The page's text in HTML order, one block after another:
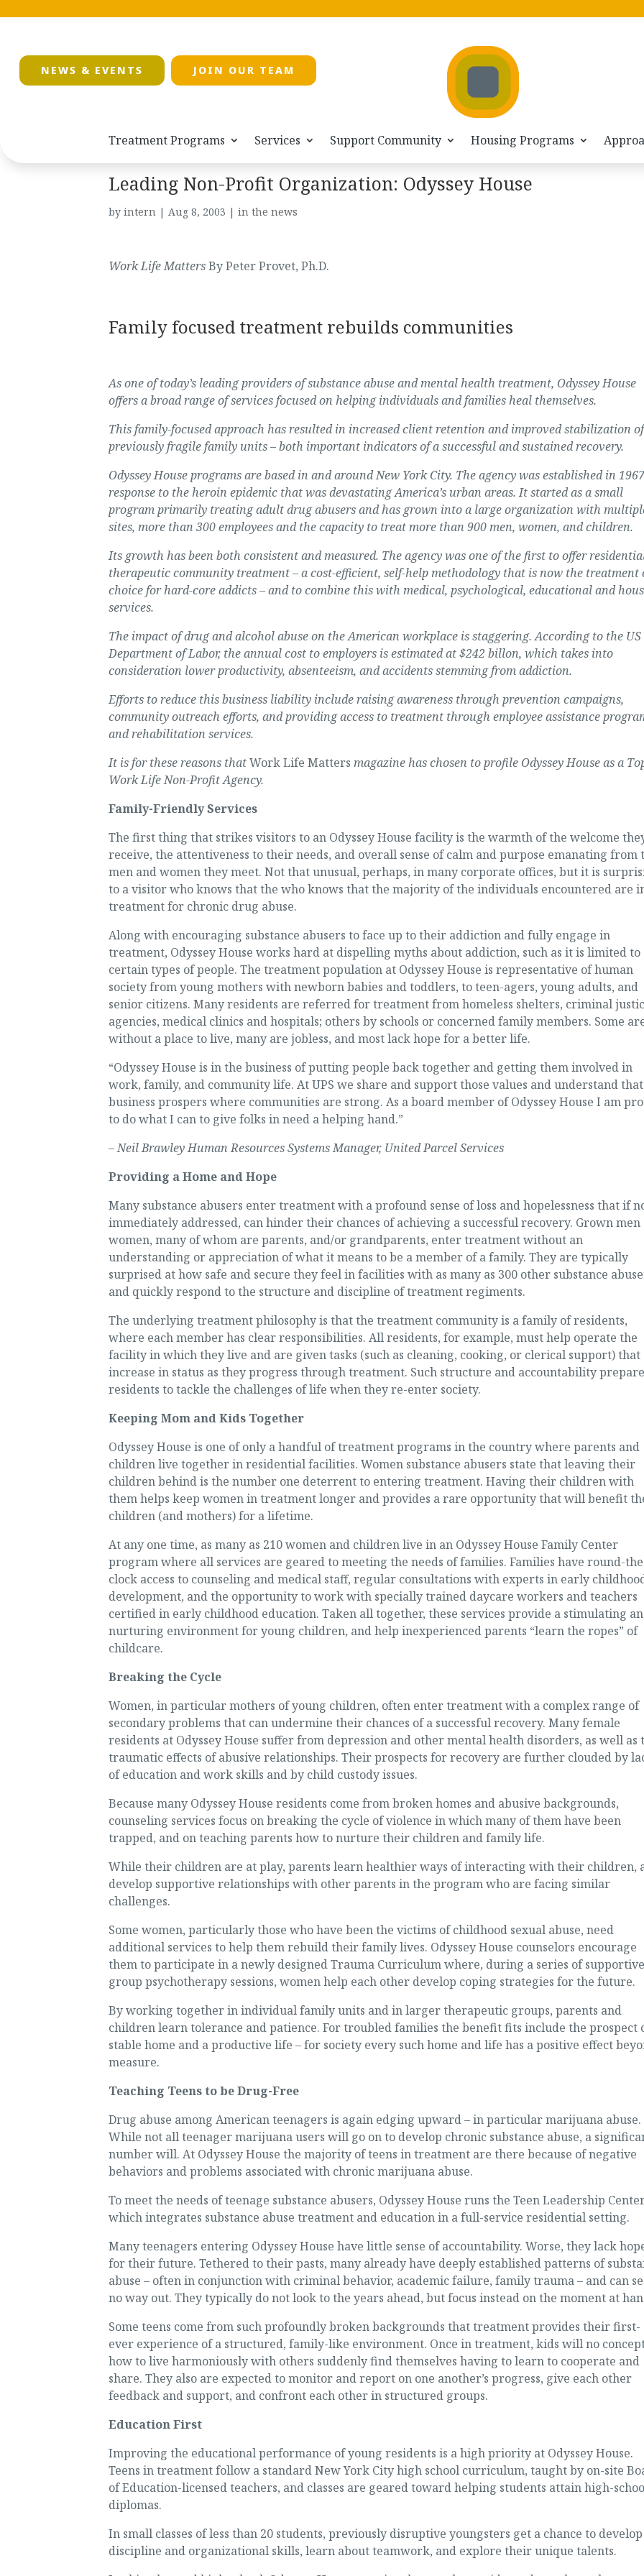
NEWS & EVENTS JOIN OUR TEAM
Treatment Programs Services Support Community Housing Programs
Leading Non-Profit Organization: Odyssey House
by intern| Aug 8, 2003 | in the news
Work Life MattersBy Peter Provet, Ph.D.
Family focused treatment rebuilds communities
As one of today’s leading providers of substance abuse and mental health treatment, Odyssey House
offers a broad range of services focused on helping individuals and families heal themselves.
This family-focused approach has resulted in increased client retention and improved stabilization of
previously fragile family units – both important indicators of a successful and sustained recovery.
Odyssey House programs are based in and around New York City. The agency was established in
response to the heroin epidemic that was devastating America’s urban areas. It started as a small
program primarily treating adult drug abusers and has grown into a large organization with
sites, more than 300 employees and the capacity to treat more than 900 men, women, and children.
Its growth has been both consistent and measured. The agency was one of the first to offer
therapeutic community treatment–a cost-efficient, self-help methodology that is now the treatment
choice for hard-core addicts–and to combine this with medical, psychological, educational and
services.
The impact of drug and alcohol abuse on the American workplace is staggering. According to the US
Department of Labor, the annual cost to employers is estimated at $242 billon, which takes into
consideration lower productivity, absenteeism, and accidents stemming from addiction.
Efforts to reduce this business liability include raising awareness through prevention campaigns,
community outreach efforts, and providing access to treatment through employee assistance
and rehabilitation services.
It is for these reasons thatWork Life Matters magazine has chosen to profile Odyssey House as a
Work Life Non-Profit Agency.
Family-Friendly Services
The first thing that strikes visitors to an Odyssey House facility is the warmth of the welcome
receive, the attentiveness to their needs, and overall sense of calm and purpose emanating from
men and women they meet. Not that unusual, perhaps, in many corporate offices, but it is
to a visitor who knows that the who knows that the majority of the individuals encountered are
treatment for chronic drug abuse.
Along with encouraging substance abusers to face up to their addiction and fully engage in
treatment, Odyssey House works hard at dispelling myths about addiction, such as it is limited to
certain types of people. The treatment population at Odyssey House is representative of human
society from young mothers with newborn babies and toddlers, to teen-agers, young adults, and
senior citizens. Many residents are referred for treatment from homeless shelters, criminal
agencies, medical clinics and hospitals; others by schools or concerned family members. Some
without a place to live, many are jobless, and most lack hope for a better life.
“Odyssey House is in the business of putting people back together and getting them involved in
work, family, and community life. At UPS we share and support those values and understand that
business prospers where communities are strong. As a board member of Odyssey House I am
to do what I can to give folks in need a helping hand.”
– Neil Brawley Human Resources Systems Manager, United Parcel Services
Providing a Home and Hope
Many substance abusers enter treatment with a profound sense of loss and hopelessness that if
immediately addressed, can hinder their chances of achieving a successful recovery. Grown men
women, many of whom are parents, and/or grandparents, enter treatment without an
understanding or appreciation of what it means to be a member of a family. They are typically
surprised at how safe and secure they feel in facilities with as many as 300 other substance
and quickly respond to the structure and discipline of treatment regiments.
The underlying treatment philosophy is that the treatment community is a family of residents,
where each member has clear responsibilities. All residents, for example, must help operate the
facility in which they live and are given tasks (such as cleaning, cooking, or clerical support) that
increase in status as they progress through treatment. Such structure and accountability prepare
residents to tackle the challenges of life when they re-enter society.
Keeping Mom and Kids Together
Odyssey House is one of only a handful of treatment programs in the country where parents and
children live together in residential facilities. Women substance abusers state that leaving their
children behind is the number one deterrent to entering treatment. Having their children with
them helps keep women in treatment longer and provides a rare opportunity that will benefit
children (and mothers) for a lifetime.
At any one time, as many as 210 women and children live in an Odyssey House Family Center
program where all services are geared to meeting the needs of families. Families have round-
clock access to counseling and medical staff, regular consultations with experts in early
development, and the opportunity to work with specially trained daycare workers and teachers
certified in early childhood education. Taken all together, these services provide a stimulating
nurturing environment for young children, and help inexperienced parents “learn the ropes” of
childcare.
Breaking the Cycle
Women, in particular mothers of young children, often enter treatment with a complex range of
secondary problems that can undermine their chances of a successful recovery. Many female
residents at Odyssey House suffer from depression and other mental health disorders, as well as
traumatic effects of abusive relationships. Their prospects for recovery are further clouded by
of education and work skills and by child custody issues.
Because many Odyssey House residents come from broken homes and abusive backgrounds,
counseling services focus on breaking the cycle of violence in which many of them have been
trapped, and on teaching parents how to nurture their children and family life.
While their children are at play, parents learn healthier ways of interacting with their children,
develop supportive relationships with other parents in the program who are facing similar
challenges.
Some women, particularly those who have been the victims of childhood sexual abuse, need
additional services to help them rebuild their family lives. Odyssey House counselors encourage
them to participate in a newly designed Trauma Curriculum where, during a series of supportive
group psychotherapy sessions, women help each other develop coping strategies for the future.
By working together in individual family units and in larger therapeutic groups, parents and
children learn tolerance and patience. For troubled families the benefit fits include the prospect
stable home and a productive life – for society every such home and life has a positive effect
measure.
Teaching Teens to be Drug-Free
Drug abuse among American teenagers is again edging upward – in particular marijuana abuse.
While not all teenager marijuana users will go on to develop chronic substance abuse, a
number will. At Odyssey House the majority of teens in treatment are there because of negative
behaviors and problems associated with chronic marijuana abuse.
To meet the needs of teenage substance abusers, Odyssey House runs the Teen Leadership
which integrates substance abuse treatment and education in a full-service residential setting.
Many teenagers entering Odyssey House have little sense of accountability. Worse, they lack
for their future. Tethered to their pasts, many already have deeply established patterns of
abuse – often in conjunction with criminal behavior, academic failure, family trauma – and can
no way out. They typically do not look to the years ahead, but focus instead on the moment at
Some teens come from such profoundly broken backgrounds that treatment provides their first-
ever experience of a structured, family-like environment. Once in treatment, kids will no
how to live harmoniously with others suddenly find themselves having to learn to cooperate and
share. They also are expected to monitor and report on one another’s progress, give each other
feedback and support, and confront each other in structured groups.
Education First
Improving the educational performance of young residents is a high priority at Odyssey House.
Teens in treatment follow a standard New York City high school curriculum, taught by on-site
of Education-licensed teachers, and classes are geared toward helping students attain high-
diplomas.
In small classes of less than 20 students, previously disruptive youngsters get a chance to develop
discipline and organizational skills, learn about teamwork, and explore their unique talents.